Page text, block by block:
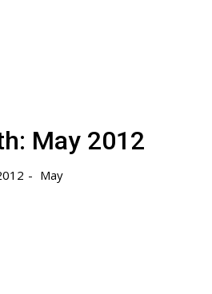
May 2012
May